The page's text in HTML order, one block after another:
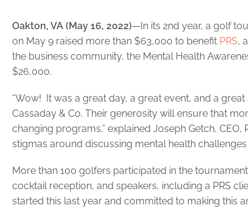
Oakton, VA (May 16, 2022)—In its 2nd year, a golf
on May 9 raised more than $63,000 to benefit PRS,
the business community, the Mental Health
$26,000.
“Wow! It was a great day, a great event, and a
Cassaday & Co. Their generosity will ensure that
changing programs,” explained Joseph Getch, CEO,
stigmas around discussing mental health
More than 100 golfers participated in the
cocktail reception, and speakers, including a PRS
started this last year and committed to making this